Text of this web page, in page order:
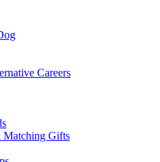
Careers
Gifts